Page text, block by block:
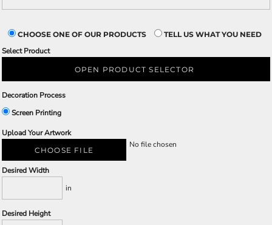
CHOOSE ONE OF OUR PRODUCTS TELL US WHAT YOU NEED
Select Product
OPEN PRODUCT SELECTOR
Decoration Process
Screen Printing
Upload Your Artwork
CHOOSE FILE
No file chosen
Desired Width
in
Desired Height